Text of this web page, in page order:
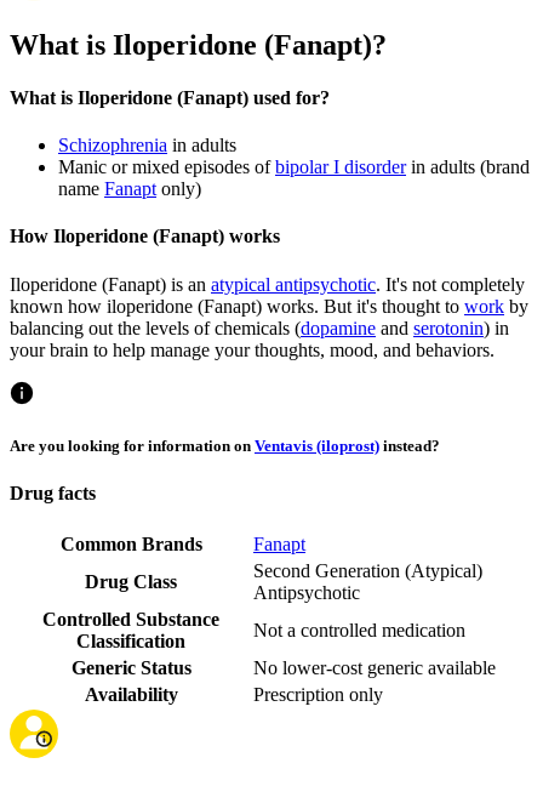
What is Iloperidone (Fanapt)?
What is Iloperidone (Fanapt) used for?
Schizophrenia in adults
Manic or mixed episodes ofbipolar I disorderin adults (brand
name Fanapt only)
How Iloperidone (Fanapt) works
Iloperidone (Fanapt) is an atypical antipsychotic. It's not completely
known how iloperidone (Fanapt) works. But it's thought to work by
balancing out the levels of chemicals (dopamine and serotonin) in
your brain to help manage your thoughts, mood, and behaviors.
Are you looking for information on Ventavis (iloprost) instead?
Drug facts
Common Brands
Fanapt
Drug Class
Second Generation (Atypical)
Antipsychotic
Controlled Substance
Classification
Not a controlled medication
Generic Status
No lower-cost generic available
Availability
Prescription only